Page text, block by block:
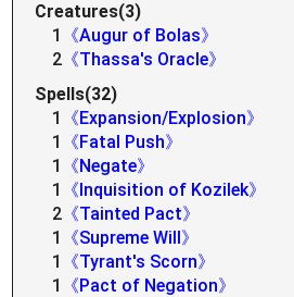
Creatures(3)
1
《Augur of Bolas》
2 《Thassa's Oracle》
Spells(32)
1
《Expansion/Explosion》
1
《Fatal Push》
1
《Negate》
1
《Inquisition of Kozilek》
2 《Tainted Pact》
1
《Supreme Will》
1
《Tyrant's Scorn》
1
《Pact of Negation》